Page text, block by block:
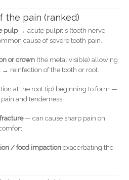
the pain (ranked)
pulp→ acute pulpitis (tooth nerve
cause of severe tooth pain.
or crown(the metal visible) allowing
reinfection of the tooth or root.
at the root tip) beginning to form —
and tenderness.
— can cause sharp pain on
/ food impactionexacerbating the